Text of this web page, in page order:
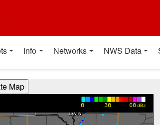
Info Networks NWS Data